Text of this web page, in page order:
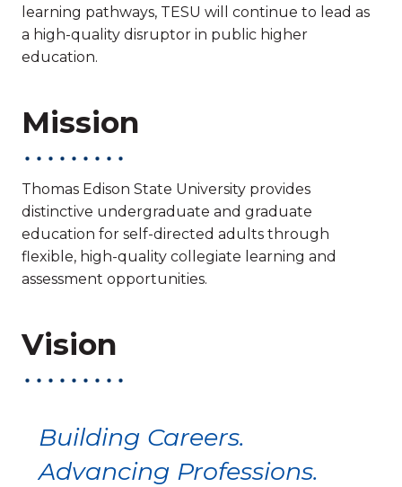
learning pathways, TESU will continue to lead as
a high-quality disruptor in public higher
education.
Mission
Thomas Edison State University provides
distinctive undergraduate and graduate
education for self-directed adults through
flexible, high-quality collegiate learning and
assessment opportunities.
Vision
Building Careers.
Advancing Professions.